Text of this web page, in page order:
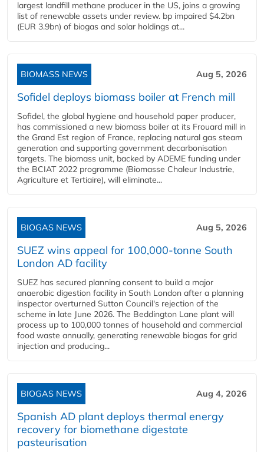
largest landfill methane producer in the US, joins a growing
list of renewable assets under review. bp impaired $4.2bn
(EUR 3.9bn) of biogas and solar holdings at...
BIOMASS NEWS Aug 5, 2026
Sofidel deploys biomass boiler at French mill
Sofidel, the global hygiene and household paper producer,
has commissioned a new biomass boiler at its Frouard mill in
the Grand Est region of France, replacing natural gas steam
generation and supporting government decarbonisation
targets. The biomass unit, backed by ADEME funding under
the BCIAT 2022 programme (Biomasse Chaleur Industrie,
Agriculture et Tertiaire), will eliminate...
BIOGAS NEWS Aug 5, 2026
SUEZ wins appeal for 100,000-tonne South
London AD facility
SUEZ has secured planning consent to build a major
anaerobic digestion facility in South London after a planning
inspector overturned Sutton Council's rejection of the
scheme in late June 2026. The Beddington Lane plant will
process up to 100,000 tonnes of household and commercial
food waste annually, generating renewable biogas for grid
injection and producing...
BIOGAS NEWS Aug 4, 2026
Spanish AD plant deploys thermal energy
recovery for biomethane digestate
pasteurisation